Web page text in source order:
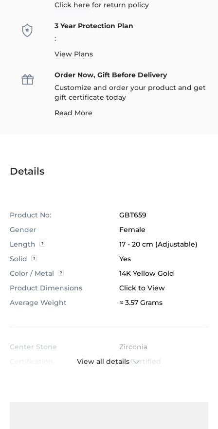
Click here for return policy
3 Year Protection Plan
:
View Plans
Order Now, Gift Before Delivery
Customize and order your product and get
gift certificate today
Read More
Details
Product No:
GBT659
Gender
Female
Length
17 - 20 cm (Adjustable)
Solid
Yes
Color / Metal
14K Yellow Gold
Product Dimensions
Click to View
Average Weight
≈ 3.57 Grams
Center Stone
Zirconia
GL Certified
View all details